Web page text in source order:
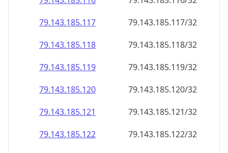
79.143.185.117
79.143.185.117/32
79.143.185.118
79.143.185.118/32
79.143.185.119
79.143.185.119/32
79.143.185.120
79.143.185.120/32
79.143.185.121
79.143.185.121/32
79.143.185.122
79.143.185.122/32